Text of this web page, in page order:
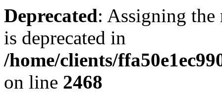
Deprecated: Assigning the
is deprecated in
/home/clients/
on line 2468